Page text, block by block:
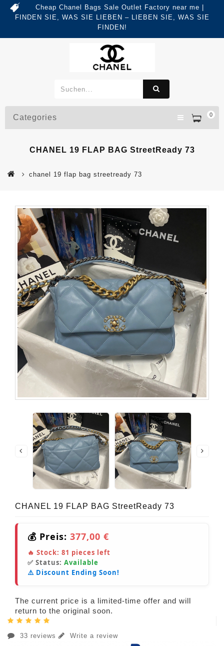
Cheap Chanel Bags Sale Outlet Factory near me |
FINDEN SIE, WAS SIE LIEBEN – LIEBEN SIE, WAS SIE
FINDEN!
0
Categories
CHANEL 19 FLAP BAG StreetReady 73
chanel 19 flap bag streetready 73
CHANEL 19 FLAP BAG StreetReady 73
💰 Preis: 377,00 €
🔥 Stock: 81 pieces left
✅ Status: Available
⚠️ Discount Ending Soon!
The current price is a limited-time offer and will
return to the original soon.
33 reviews Write a review